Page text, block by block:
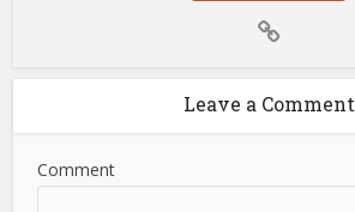
Leave a Comment
Comment